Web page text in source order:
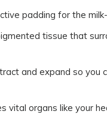
padding for the milk-
tissue that
and expand so you
vital organs like your